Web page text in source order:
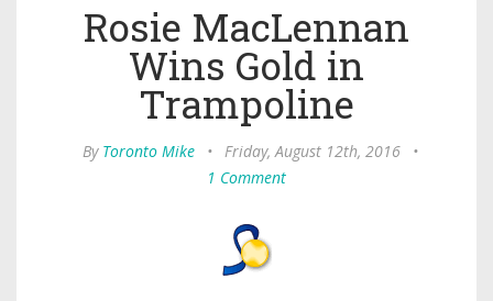
Rosie MacLennan
Wins Gold in
Trampoline
By Toronto Mike • Friday, August 12th, 2016
•
1 Comment